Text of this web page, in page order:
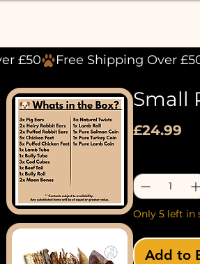
Small
£24.99
Only 5 left in
Add to